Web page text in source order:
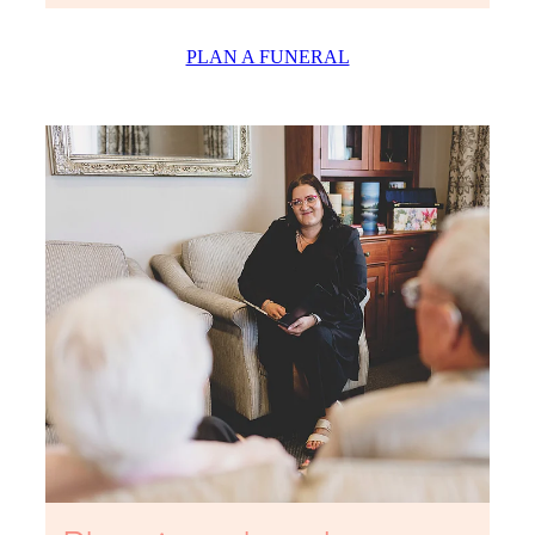
PLAN A FUNERAL